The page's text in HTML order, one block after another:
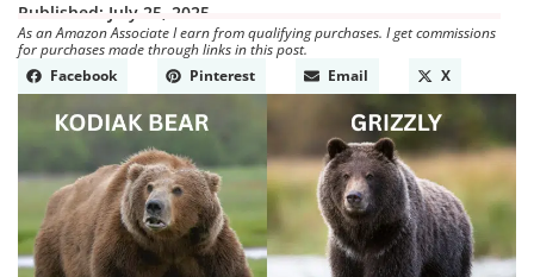
Published: July 25, 2025
As an Amazon Associate I earn from qualifying purchases. I get commissions
for purchases made through links in this post.
Facebook
Pinterest Email X